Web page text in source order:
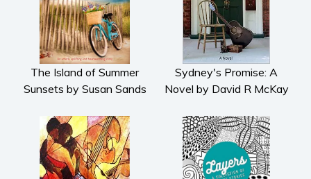
The Island of Summer
Sunsets by Susan Sands
Sydney's Promise: A
Novel by David R McKay